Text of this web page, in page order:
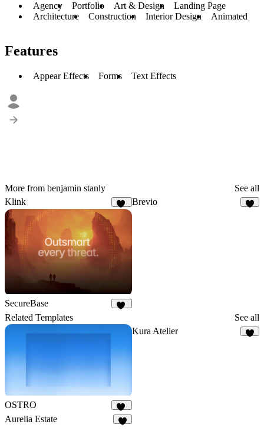
Agency Portfolio Art & Design
Landing Page
Architecture
Construction Interior Design Animated
Features
Appear Effects Forms Text Effects
More from benjamin stanly
See all
Klink
Brevio
SecureBase
Related Templates See all
OSTRO
16
Kura Atelier
Aurelia Estate